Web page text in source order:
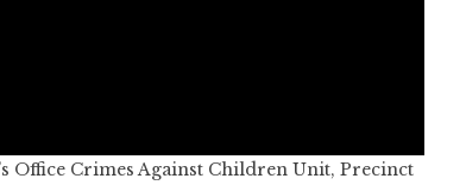
Office Crimes Against Children Unit, Precinct